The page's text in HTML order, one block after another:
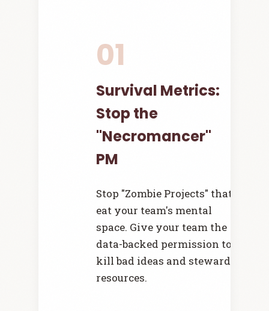
01
Survival Metrics:
Stop the
"Necromancer"
PM
Stop "Zombie Projects" that
eat your team's mental
space. Give your team the
data-backed permission to
kill bad ideas and steward
resources.